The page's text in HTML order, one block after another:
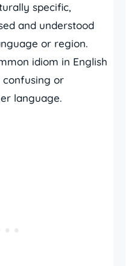
specific,
and understood
or region.
idiom in English
confusing or
language.